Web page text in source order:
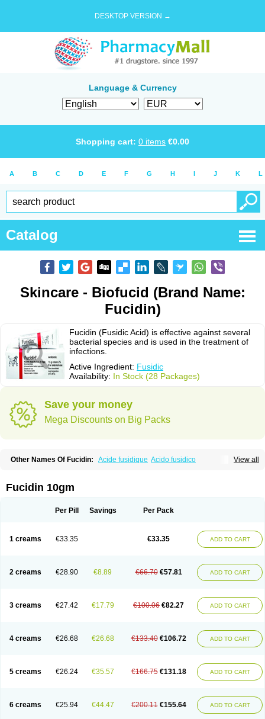
DESKTOP VERSION →
Language & Currency
Shopping cart: 0 items €0.00
A B C D E F G H I J K L
Catalog
Skincare - Biofucid (Brand Name:
Fucidin)
Fucidin (Fusidic Acid) is effective against several
bacterial species and is used in the treatment of
infections.
Active Ingredient: Fusidic
Availability: In Stock (28 Packages)
Save your money
Mega Discounts on Big Packs
View all
Other Names Of Fucidin: Acide fusidique Acido fusidico
Fucidine Fucilex Fucithalmic
Fusextrine Fusibact
Futasole Gelbiotic Hydrofusin Infloc Iretien
Fucidin 10gm
Per Pill Savings Per Pack
1 creams €33.35 €33.35 ADD TO CART
2 creams €28.90 €8.89 €66.70 €57.81 ADD TO CART
3 creams €27.42 €17.79 €100.06 €82.27 ADD TO CART
4 creams €26.68 €26.68 €133.40 €106.72 ADD TO CART
5 creams €26.24 €35.57 €166.75 €131.18 ADD TO CART
6 creams €25.94 €44.47 €200.11 €155.64 ADD TO CART